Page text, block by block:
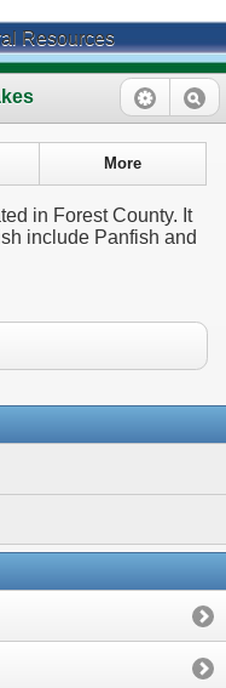
Resources
More
in Forest County. It
include Panfish and